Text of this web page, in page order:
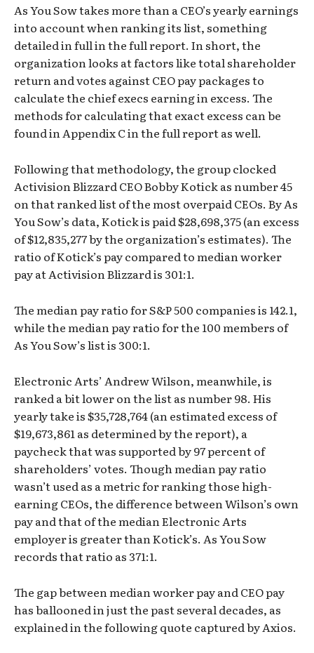
As You Sow takes more than a CEO’s yearly earnings
into account when ranking its list, something
detailed in full in the full report. In short, the
organization looks at factors like total shareholder
return and votes against CEO pay packages to
calculate the chief execs earning in excess. The
methods for calculating that exact excess can be
found in Appendix C in the full report as well.
Following that methodology, the group clocked
Activision Blizzard CEO Bobby Kotick as number 45
on that ranked list of the most overpaid CEOs. By As
You Sow’s data, Kotick is paid $28,698,375 (an excess
of $12,835,277 by the organization’s estimates). The
ratio of Kotick’s pay compared to median worker
pay at Activision Blizzard is 301:1.
The median pay ratio for S&P 500 companies is 142.1,
while the median pay ratio for the 100 members of
As You Sow’s list is 300:1.
Electronic Arts’ Andrew Wilson, meanwhile, is
ranked a bit lower on the list as number 98. His
yearly take is $35,728,764 (an estimated excess of
$19,673,861 as determined by the report), a
paycheck that was supported by 97 percent of
shareholders’ votes. Though median pay ratio
wasn’t used as a metric for ranking those high-
earning CEOs, the difference between Wilson’s own
pay and that of the median Electronic Arts
employer is greater than Kotick’s. As You Sow
records that ratio as 371:1.
The gap between median worker pay and CEO pay
has ballooned in just the past several decades, as
explained in the following quote captured by Axios.